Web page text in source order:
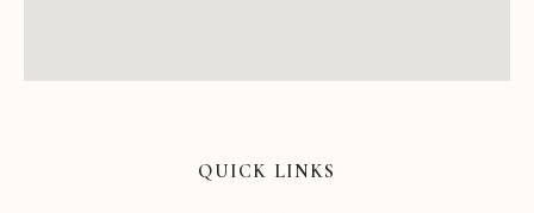
QUICK LINKS